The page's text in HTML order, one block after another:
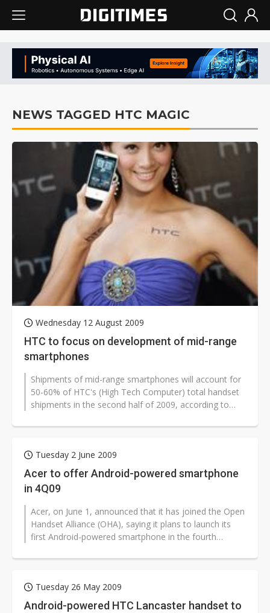
NEWS TAGGED HTC MAGIC
Wednesday 12 August 2009
HTC to focus on development of mid-range
smartphones
Shipments of mid-range smartphones will account for
50-60% of HTC's (High Tech Computer) total handset
shipments in the second half of 2009, according to
Tuesday 2 June 2009
Acer to offer Android-powered smartphone
in 4Q09
Acer, on June 1, announced that it has joined the Open
Handset Alliance (OHA), saying it plans to launch its
first Android-powered smartphone in the fourth
Tuesday 26 May 2009
Android-powered HTC Lancaster handset to